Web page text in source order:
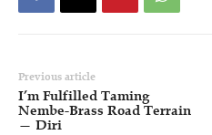
Previous article
I’m Fulfilled Taming
Nembe-Brass Road Terrain
— Diri